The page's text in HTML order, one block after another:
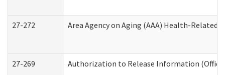
27-272 Area Agency on Aging (AAA) Health-Related
27-269 Authorization to Release Information